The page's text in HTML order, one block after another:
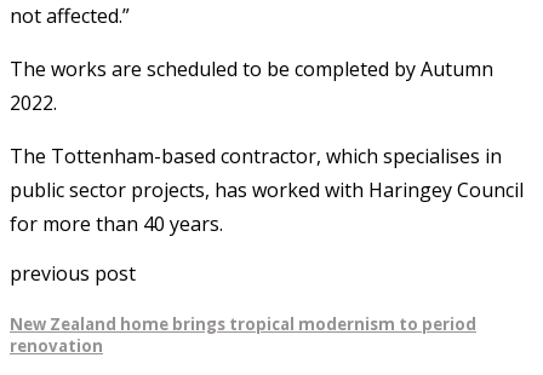
not affected.”
The works are scheduled to be completed by Autumn
2022.
The Tottenham-based contractor, which specialises in
public sector projects, has worked with Haringey Council
for more than 40 years.
previous post
New Zealand home brings tropical modernism to period
renovation